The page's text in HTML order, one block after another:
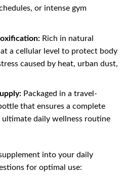
or intense gym
Rich in natural
a cellular level to protect body
caused by heat, urban dust,
Packaged in a travel-
that ensures a complete
daily wellness routine
into your daily
for optimal use: